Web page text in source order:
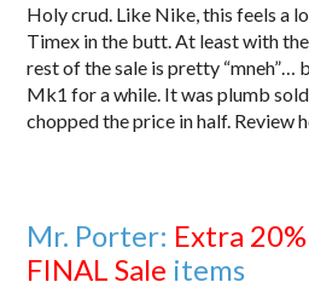
Holy crud. Like Nike, this feels a
Timex in the butt. At least with
rest of the sale is pretty “mneh”…
Mk1 for a while. It was plumb
chopped the price in half. Review
Mr. Porter: Extra
FINAL Sale items